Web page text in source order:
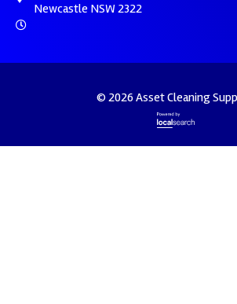
Newcastle NSW 2322
© 2026 Asset Cleaning